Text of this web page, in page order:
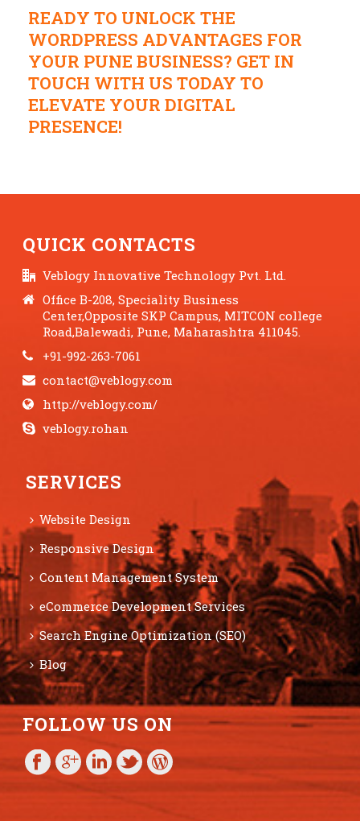
READY TO UNLOCK THE
WORDPRESS ADVANTAGES FOR
YOUR PUNE BUSINESS? GET IN
TOUCH WITH US TODAY TO
ELEVATE YOUR DIGITAL
PRESENCE!
QUICK CONTACTS
Veblogy Innovative Technology Pvt. Ltd.
Office B-208, Speciality Business
Center,Opposite SKP Campus, MITCON college
Road,Balewadi, Pune, Maharashtra 411045.
+91-992-263-7061
contact@veblogy.com
http://veblogy.com/
veblogy.rohan
SERVICES
Website Design
Responsive Design
Content Management System
eCommerce Development Services
Search Engine Optimization (SEO)
Blog
FOLLOW US ON